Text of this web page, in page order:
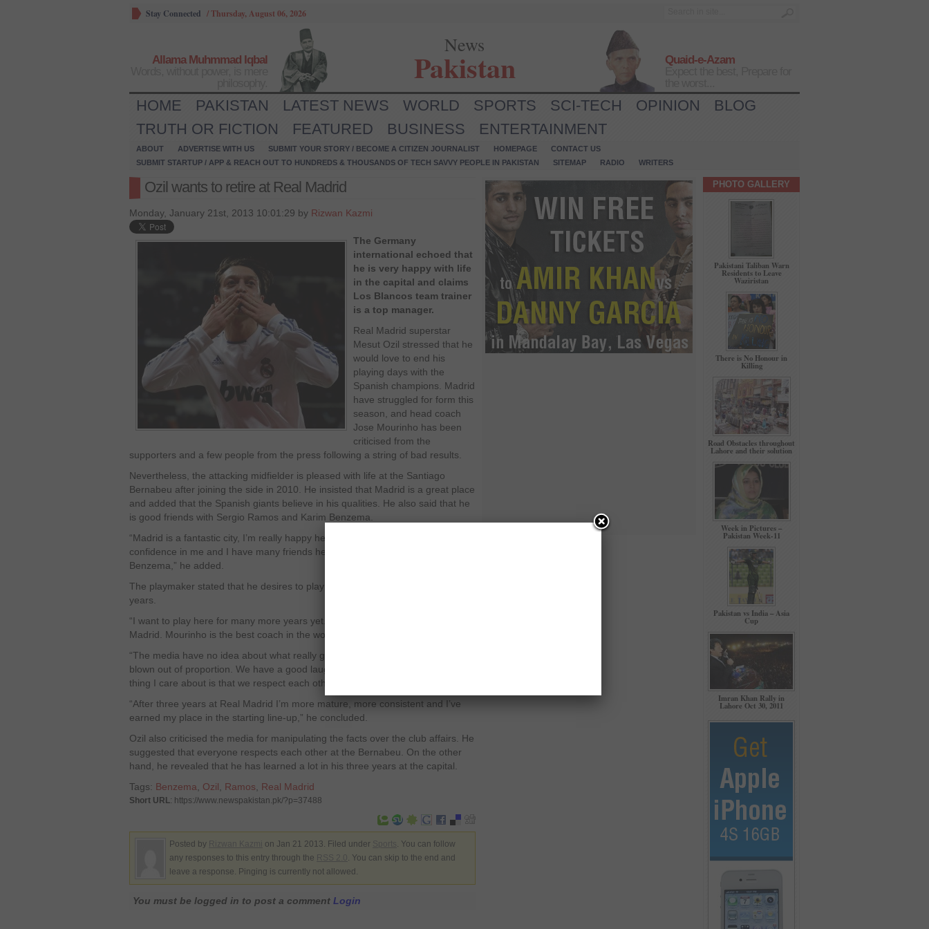
Stay Connected /Thursday, August 06, 2026
Allama Muhmmad Iqbal
News
Pakistan
Quaid-e-Azam
HOME PAKISTAN LATEST NEWS WORLD SPORTS SCI-TECH OPINION
BLOG
TRUTH OR FICTION
FEATURED BUSINESS ENTERTAINMENT
ABOUT ADVERTISE WITH US SUBMIT YOUR STORY / BECOME A CITIZEN JOURNALIST HOMEPAGE
CONTACT US
SUBMIT STARTUP / APP & REACH OUT TO HUNDREDS & THOUSANDS OF TECH SAVVY PEOPLE IN PAKISTAN
SITEMAP RADIO WRITERS
Ozil wants to retire at Real Madrid
Monday, January 21st, 2013 10:01:29 by Rizwan Kazmi
The Germany
international echoed that
he is very happy with life
in the capital and claims
Los Blancos team trainer
is a top manager.
Real Madrid superstar
Mesut Ozil stressed that he
would love to end his
playing days with the
Spanish champions. Madrid
have struggled for form this
season, and head coach
Jose Mourinho has been
criticised from the
supporters and a few people from the press following a string of bad results.
Nevertheless, the attacking midfielder is pleased with life at the Santiago
Bernabeu after joining the side in 2010. He insisted that Madrid is a great place
and added that the Spanish giants believe in his qualities. He also said that he
is good friends with Sergio Ramos and Karim Benzema.
“Madrid is a fantastic city, I’m really happy here. I know the club has great
confidence in me and I have many friends here, like Sergio Ramos and
Benzema,” he added.
The playmaker stated that he desires to play for Los Blancos for a number of
years.
“I want to play here for many more years yet. I’d like to end my career at Real
Madrid. Mourinho is the best coach in the world,” he mused.
“The media have no idea about what really goes on. Things quite often get
blown out of proportion. We have a good laugh in the locker room. The only
thing I care about is that we respect each other, and we do,” he stated.
“After three years at Real Madrid I’m more mature, more consistent and I’ve
earned my place in the starting line-up,” he concluded.
Ozil also criticised the media for manipulating the facts over the club affairs. He
suggested that everyone respects each other at the Bernabeu. On the other
hand, he revealed that he has learned a lot in his three years at the capital.
Tags: Benzema Ozil Ramos Real Madrid
Short URL: https://www.newspakistan.pk/?p=37488
Posted by on Jan 21 2013. Filed under
. You can follow
any responses to this entry through the
. You can skip to the end and
leave a response. Pinging is currently not allowed.
You must be logged in to post a comment Login
PHOTO GALLERY
Pakistani Taliban Warn
Residents to Leave
Waziristan
There is No Honour in
Killing
Road Obstacles throughout
Lahore and their solution
Week in Pictures –
Pakistan Week-11
Pakistan vs India – Asia
Cup
Imran Khan Rally in
Lahore Oct 30, 2011